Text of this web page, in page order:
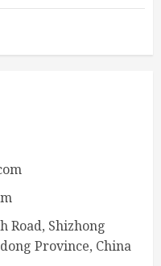
Road, Shizhong
Province, China